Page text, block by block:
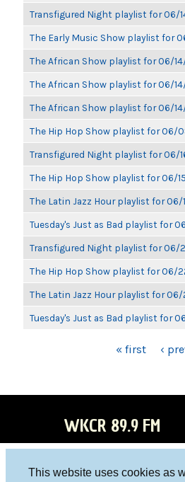
This website uses cookies as
Transfigured Night playlist for 06/
The Early Music Show playlist for
The African Show playlist for 06/
The African Show playlist for 06/
The African Show playlist for 06/
The Hip Hop Show playlist for 06/
Transfigured Night playlist for 06/
The Hip Hop Show playlist for 06/
The Latin Jazz Hour playlist for 06/
Tuesday's Just as Bad playlist for
Transfigured Night playlist for 06/
The Hip Hop Show playlist for 06/
The Latin Jazz Hour playlist for 06/
Tuesday's Just as Bad playlist for
« first ‹
WKCR 89.9 FM